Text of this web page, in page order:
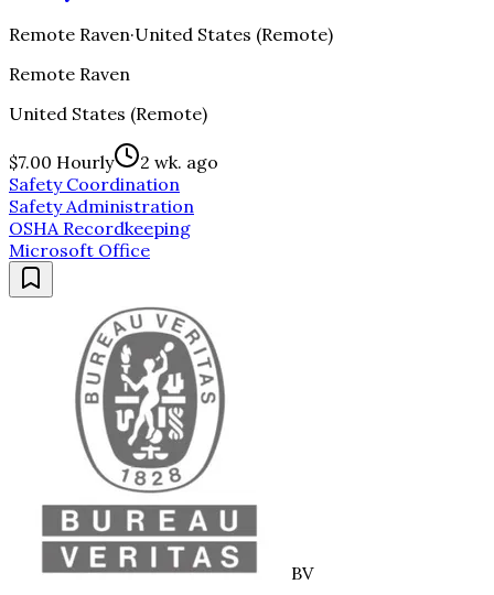
Remote Raven·United States (Remote)
Remote Raven
United States (Remote)
$7.00 Hourly
2 wk. ago
Safety Coordination
Safety Administration
OSHA Recordkeeping
Microsoft Office
BV